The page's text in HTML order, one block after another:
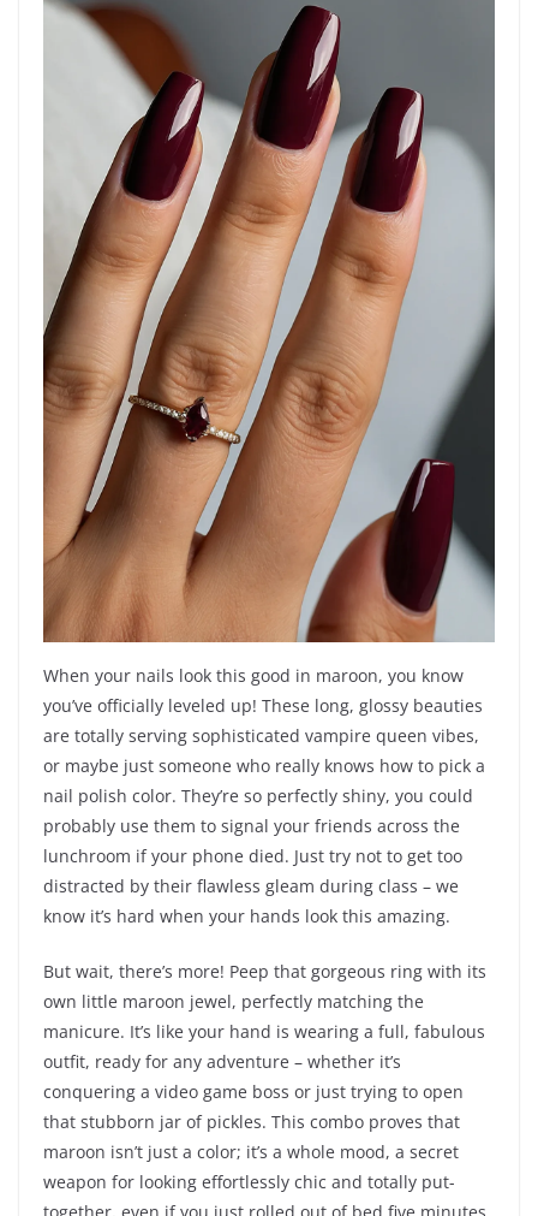
When your nails look this good in maroon, you know
you’ve officially leveled up! These long, glossy beauties
are totally serving sophisticated vampire queen vibes,
or maybe just someone who really knows how to pick a
nail polish color. They’re so perfectly shiny, you could
probably use them to signal your friends across the
lunchroom if your phone died. Just try not to get too
distracted by their flawless gleam during class – we
know it’s hard when your hands look this amazing.
But wait, there’s more! Peep that gorgeous ring with its
own little maroon jewel, perfectly matching the
manicure. It’s like your hand is wearing a full, fabulous
outfit, ready for any adventure – whether it’s
conquering a video game boss or just trying to open
that stubborn jar of pickles. This combo proves that
maroon isn’t just a color; it’s a whole mood, a secret
weapon for looking effortlessly chic and totally put-